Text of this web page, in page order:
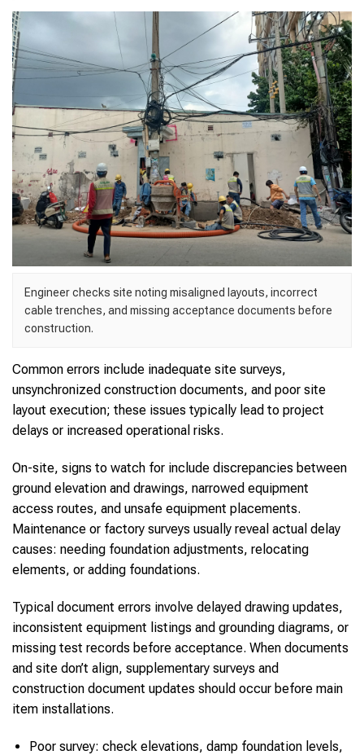
Engineer checks site noting misaligned layouts, incorrect
cable trenches, and missing acceptance documents before
construction.
Common errors include inadequate site surveys,
unsynchronized construction documents, and poor site
layout execution; these issues typically lead to project
delays or increased operational risks.
On-site, signs to watch for include discrepancies between
ground elevation and drawings, narrowed equipment
access routes, and unsafe equipment placements.
Maintenance or factory surveys usually reveal actual delay
causes: needing foundation adjustments, relocating
elements, or adding foundations.
Typical document errors involve delayed drawing updates,
inconsistent equipment listings and grounding diagrams, or
missing test records before acceptance. When documents
and site don’t align, supplementary surveys and
construction document updates should occur before main
item installations.
Poor survey: check elevations, damp foundation levels,